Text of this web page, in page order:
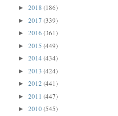
►2018(186)
►2017(339)
►2016(361)
►2015(449)
►2014(434)
►2013(424)
►2012(441)
►2011(447)
►2010(545)